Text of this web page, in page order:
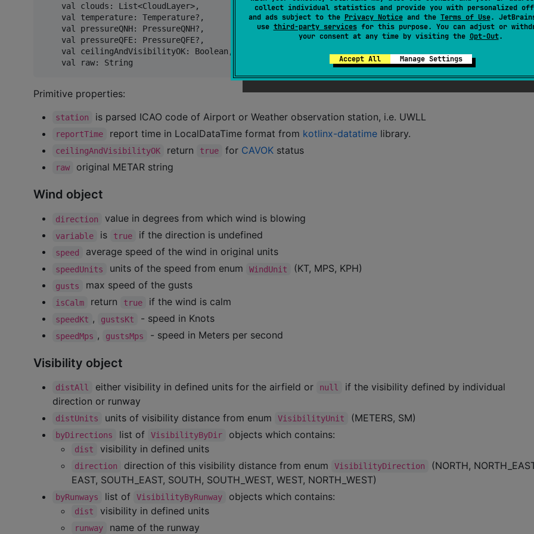
collect individual statistics and provide you with personalized
and ads subject to the Privacy Noticeand the Terms of Use.
use third-party servicesfor this purpose. You can adjust or
your consent at any time by visiting the Opt-Out.
Accept All Manage Settings
    val clouds: List<CloudLayer>,
    val temperature: Temperature?,
    val pressureQNH: PressureQNH?,
    val pressureQFE: PressureQFE?,
    val ceilingAndVisibilityOK: Boolean,
Primitive properties:
station is parsed ICAO code of Airport or Weather observation station, i.e. UWLL
reportTime report time in LocalDataTime format from kotlinx-datatimelibrary.
ceilingAndVisibilityOK return true for CAVOKstatus
raw original METAR string
Wind object
direction value in degrees from which wind is blowing
variable is true if the direction is undefined
speed average speed of the wind in original units
speedUnits units of the speed from enum WindUnit (KT, MPS, KPH)
gusts max speed of the gusts
isCalm return true if the wind is calm
speedKt , gustsKt - speed in Knots
speedMps , gustsMps - speed in Meters per second
Visibility object
distAll either visibility in defined units for the airfield or null
if the visibility defined by individual
direction or runway
distUnits units of visibility distance from enum VisibilityUnit (METERS, SM)
byDirections list of VisibilityByDir objects which contains:
dist visibility in defined units
direction direction of this visibility distance from enum VisibilityDirection
(NORTH,
EAST, SOUTH_EAST, SOUTH, SOUTH_WEST, WEST, NORTH_WEST)
byRunways list of VisibilityByRunway objects which contains:
dist visibility in defined units
runway name of the runway